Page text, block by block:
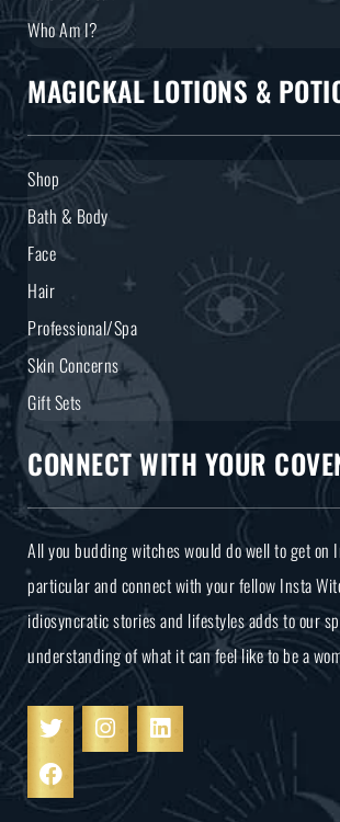
Who Am I?
MAGICKAL LOTIONS &
Shop
Bath & Body
Face
Hair
Professional/Spa
Skin Concerns
Gift Sets
CONNECT WITH YOUR
All you budding witches would do well to get on
particular and connect with your fellow Insta
idiosyncratic stories and lifestyles adds to our
understanding of what it can feel like to be a